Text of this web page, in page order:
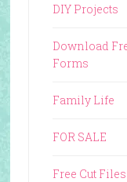
DIY Projects
Download
Forms
Family Life
FOR SALE
Free Cut Files